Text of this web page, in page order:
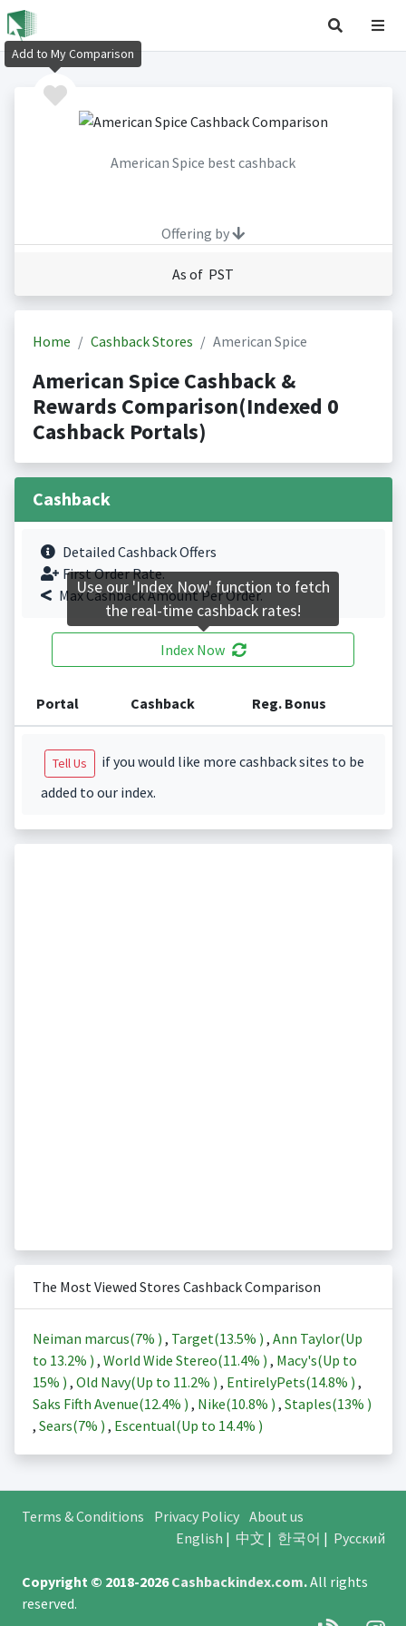
American Spice best cashback
Offering by
As of PST
Home Cashback Stores American Spice
American Spice Cashback &
Rewards Comparison(Indexed 0
Cashback Portals)
Cashback
Detailed Cashback Offers
First Order Rate.
Max Cashback Amount Per Order.
Index Now
Portal Cashback Reg. Bonus
Tell Us
if you would like more cashback sites to be
added to our index.
The Most Viewed Stores Cashback Comparison
Neiman marcus(7% ) , Target(13.5% ) , Ann Taylor(Up
to 13.2% ) , World Wide Stereo(11.4% ) , Macy's(Up to
15% ) , Old Navy(Up to 11.2% ) , EntirelyPets(14.8% ) ,
Saks Fifth Avenue(12.4% ) , Nike(10.8% ) , Staples(13% )
, Sears(7% ) , Escentual(Up to 14.4% )
Terms & Conditions Privacy Policy About us
English | 中文 | 한국어 | Русский
Copyright © 2018-2026Cashbackindex.com.All rights
reserved.
Add to My Comparison
Use our 'Index Now' function to fetch
the real-time cashback rates!